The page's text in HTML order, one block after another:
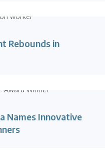
Rebounds in
Names Innovative